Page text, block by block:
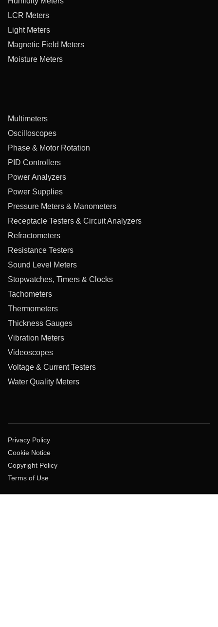
LCR Meters
Light Meters
Magnetic Field Meters
Moisture Meters
Multimeters
Oscilloscopes
Phase & Motor Rotation
PID Controllers
Power Analyzers
Power Supplies
Pressure Meters & Manometers
Receptacle Testers & Circuit Analyzers
Refractometers
Resistance Testers
Sound Level Meters
Stopwatches, Timers & Clocks
Tachometers
Thermometers
Thickness Gauges
Vibration Meters
Videoscopes
Voltage & Current Testers
Water Quality Meters
Privacy Policy
Cookie Notice
Copyright Policy
Terms of Use